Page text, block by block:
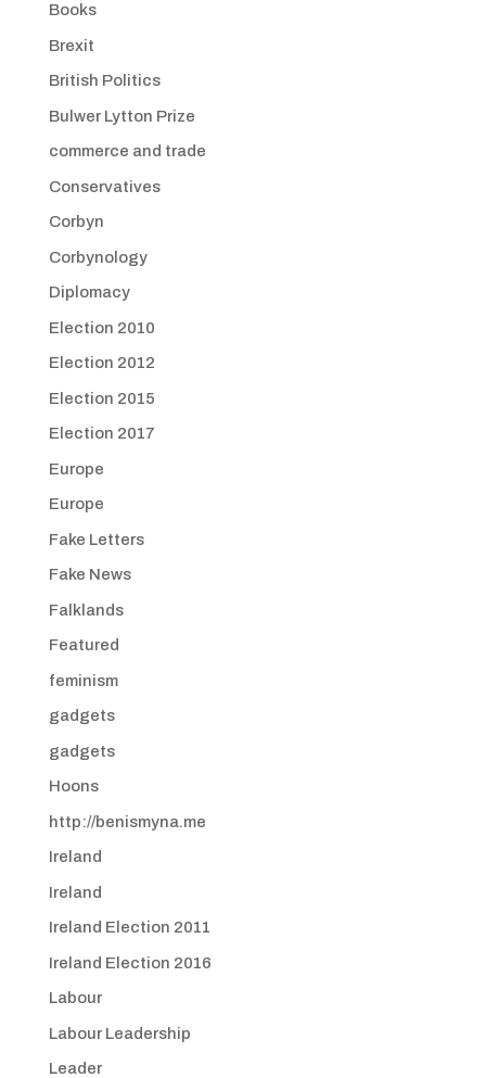
Books
Brexit
British Politics
Bulwer Lytton Prize
commerce and trade
Conservatives
Corbyn
Corbynology
Diplomacy
Election 2010
Election 2012
Election 2015
Election 2017
Europe
Europe
Fake Letters
Fake News
Falklands
Featured
feminism
gadgets
gadgets
Hoons
http://benismyna.me
Ireland
Ireland
Ireland Election 2011
Ireland Election 2016
Labour
Labour Leadership
Leader